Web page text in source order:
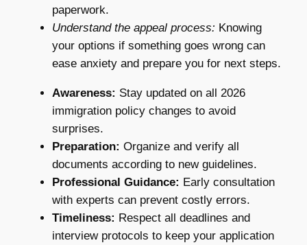
paperwork.
Understand the appeal process: Knowing
your options if something goes wrong can
ease anxiety and prepare you for next steps.
Awareness: Stay updated on all 2026
immigration policy changes to avoid
surprises.
Preparation: Organize and verify all
documents according to new guidelines.
Professional Guidance: Early consultation
with experts can prevent costly errors.
Timeliness: Respect all deadlines and
interview protocols to keep your application